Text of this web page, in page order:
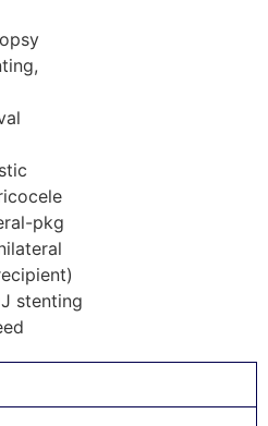
pkg
stenting